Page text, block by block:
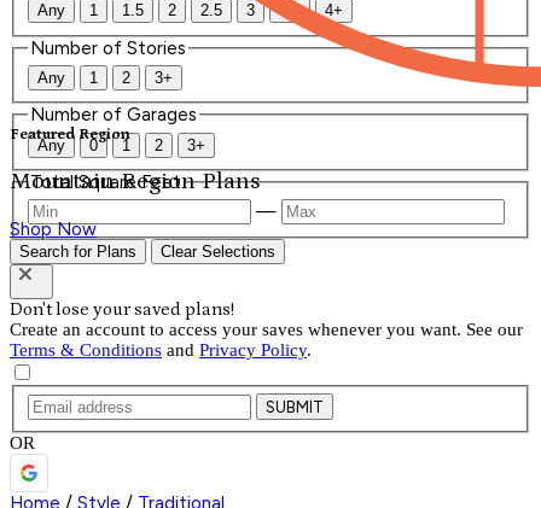
Featured Region
Mountain Region Plans
Shop Now
Any 1 1.5 2 2.5 3 3.5 4+
Number of Stories
Any 1 2 3+
Number of Garages
Any 0 1 2 3+
Total Square Feet
—
Search for Plans Clear Selections
Don't lose your saved plans!
Create an account to access your saves whenever you want. See our
Terms & Conditions and Privacy Policy.
SUBMIT
OR
Home / Style / Traditional